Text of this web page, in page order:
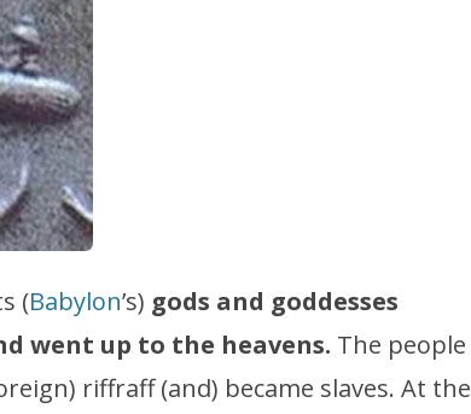
(Babylon’s) gods and goddesses
went up to the heavens. The people
riffraff (and) became slaves. At the